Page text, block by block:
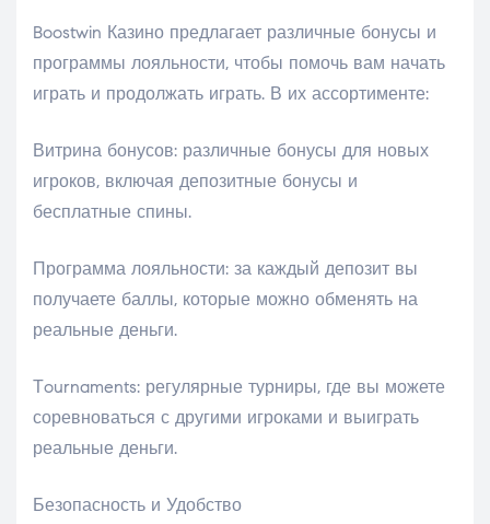
Boostwin Казино предлагает различные бонусы и
программы лояльности, чтобы помочь вам начать
играть и продолжать играть. В их ассортименте:
Витрина бонусов: различные бонусы для новых
игроков, включая депозитные бонусы и
бесплатные спины.
Программа лояльности: за каждый депозит вы
получаете баллы, которые можно обменять на
реальные деньги.
Тournaments: регулярные турниры, где вы можете
соревноваться с другими игроками и выиграть
реальные деньги.
Безопасность и Удобство